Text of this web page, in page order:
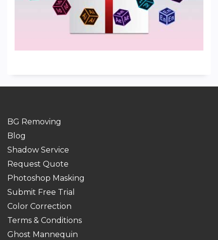
BG Removing
Blog
Shadow Service
Request Quote
Photoshop Masking
Submit Free Trial
Color Correction
Terms & Conditions
Ghost Mannequin